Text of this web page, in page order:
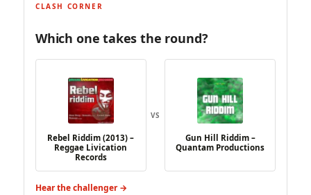
CLASH CORNER
Which one takes the round?
Rebel Riddim (2013) –
Reggae Livication
Records
VS
Gun Hill Riddim –
Quantam Productions
Hear the challenger →